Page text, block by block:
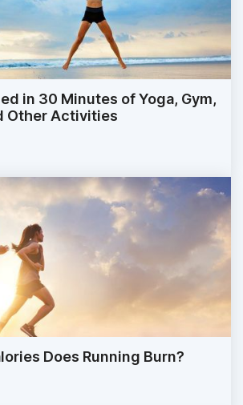
in 30 Minutes of Yoga, Gym,
Other Activities
Does Running Burn?